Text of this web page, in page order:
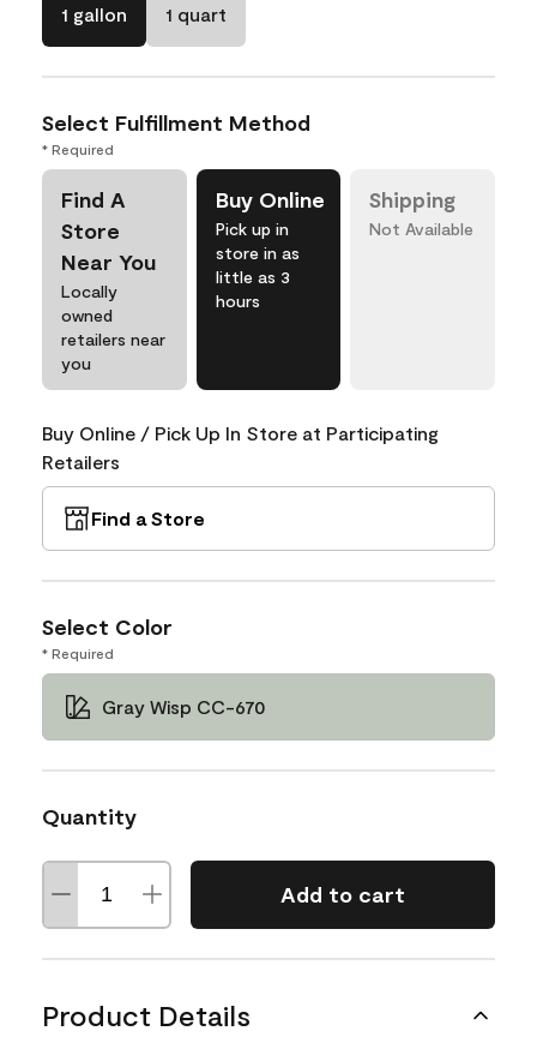
1 gallon 1 quart
Select Fulfillment Method
* Required
Find A
Store
Near You
Locally
owned
retailers near
you
Buy Online
Pick up in
store in as
little as 3
hours
Shipping
Not Available
Buy Online / Pick Up In Store at Participating
Retailers
Find a Store
Select Color
* Required
Gray Wisp CC-670
Quantity
Add to cart
Product Details